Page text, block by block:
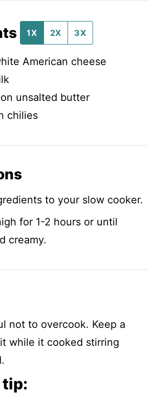
1X 2X 3X
American cheese
unsalted butter
chilies
to your slow cooker.
for 1-2 hours or until
creamy.
not to overcook. Keep a
while it cooked stirring
tip: